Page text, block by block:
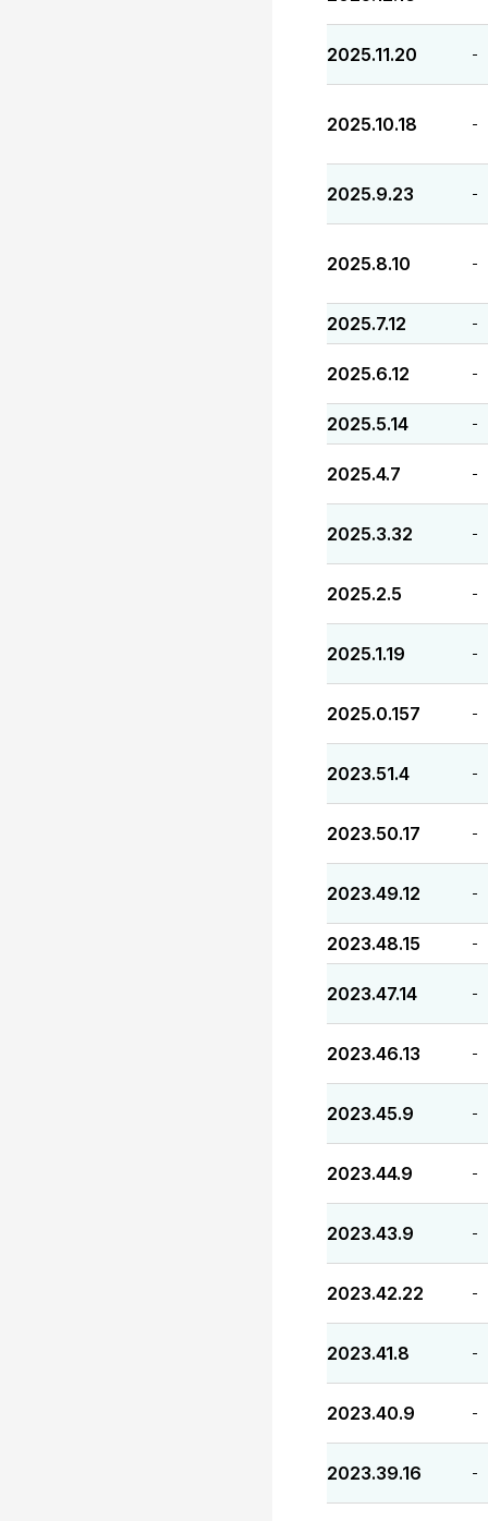
2025.11.20 -
2025.10.18 -
2025.9.23 -
2025.8.10 -
2025.7.12 -
2025.6.12 -
2025.5.14 -
2025.4.7 -
2025.3.32 -
2025.2.5 -
2025.1.19 -
2025.0.157 -
2023.51.4 -
2023.50.17 -
2023.49.12 -
2023.48.15 -
2023.47.14 -
2023.46.13 -
2023.45.9 -
2023.44.9 -
2023.43.9 -
2023.42.22 -
2023.41.8 -
2023.40.9 -
2023.39.16 -